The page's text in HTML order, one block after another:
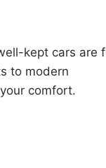
kept cars are
to modern
comfort.